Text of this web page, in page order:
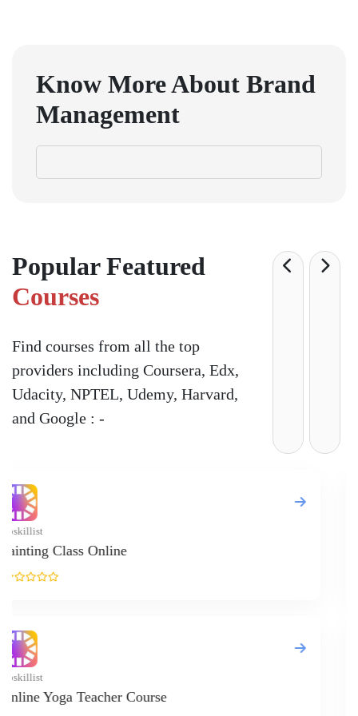
Know More About Brand
Management
Popular Featured
Courses
Find courses from all the top
providers including Coursera, Edx,
Udacity, NPTEL, Udemy, Harvard,
and Google : -